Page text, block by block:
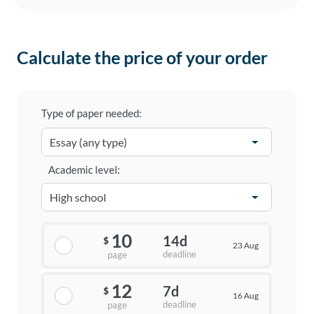
Calculate the price of your order
Type of paper needed:
Academic level:
$ 10
page
14d
deadline
23 Aug
$ 12
page
7d
deadline
16 Aug